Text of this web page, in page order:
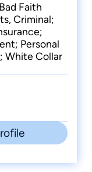
Faith
Criminal;
Personal
White Collar